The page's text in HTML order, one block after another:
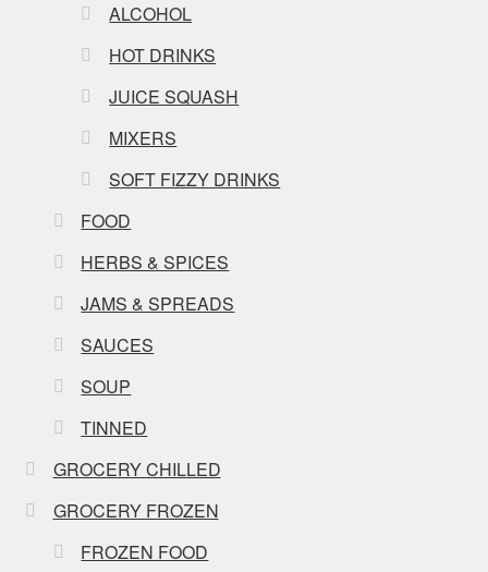
ALCOHOL
HOT DRINKS
JUICE SQUASH
MIXERS
SOFT FIZZY DRINKS
FOOD
HERBS & SPICES
JAMS & SPREADS
SAUCES
SOUP
TINNED
GROCERY CHILLED
GROCERY FROZEN
FROZEN FOOD